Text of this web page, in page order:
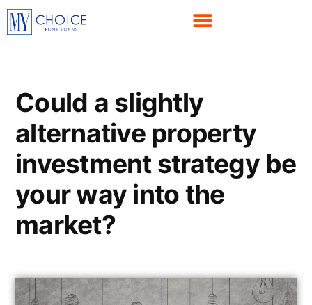
Could a slightly
alternative property
investment strategy be
your way into the
market?